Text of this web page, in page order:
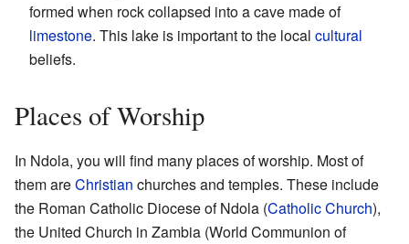
formed when rock collapsed into a cave made of
limestone. This lake is important to the local cultural
beliefs.
Places of Worship
In Ndola, you will find many places of worship. Most of
them areChristian churches and temples. These include
the Roman Catholic Diocese of Ndola (Catholic Church),
the United Church in Zambia (World Communion of